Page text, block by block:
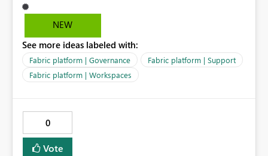
into reports, audiences and audience members. If
Microsoft are recommending to publish via app
analyse and display.
NEW
See more ideas labeled with:
Fabric platform | Governance
Fabric platform | Support
Fabric platform | Workspaces
0
Vote